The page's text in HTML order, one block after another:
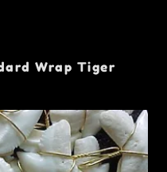
Wrap Tiger